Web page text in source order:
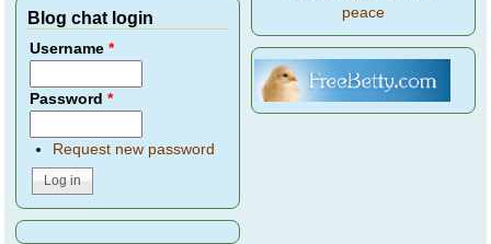
Blog chat login
Username*
Password*
Request new password
peace